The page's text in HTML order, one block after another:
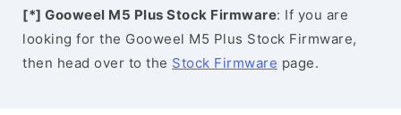
[*] Gooweel M5 Plus Stock Firmware: If you are
looking for the Gooweel M5 Plus Stock Firmware,
then head over to the Stock Firmware page.